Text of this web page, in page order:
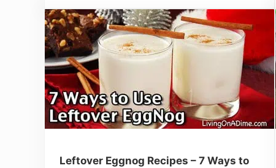
Leftover Eggnog Recipes – 7 Ways to